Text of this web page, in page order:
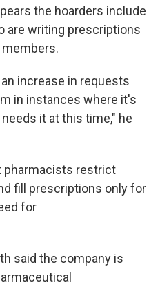
the hoarders include
are writing prescriptions
increase in requests
in instances where it's
it at this time," he
pharmacists restrict
fill prescriptions only for
for
said the company is